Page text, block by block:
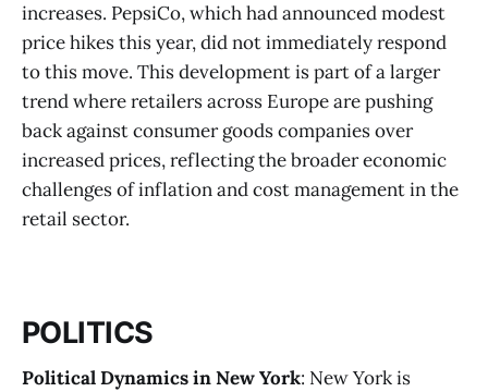
increases. PepsiCo, which had announced modest
price hikes this year, did not immediately respond
to this move. This development is part of a larger
trend where retailers across Europe are pushing
back against consumer goods companies over
increased prices, reflecting the broader economic
challenges of inflation and cost management in the
retail sector.
POLITICS
Political Dynamics in New York: New York is